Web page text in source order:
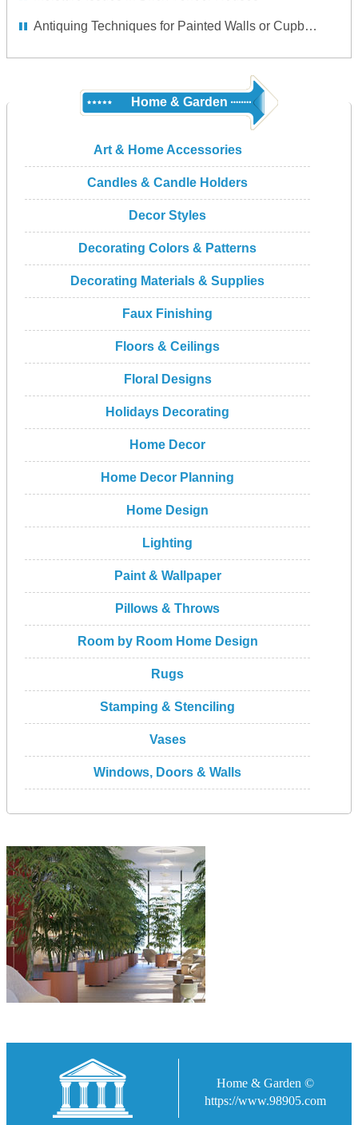
Antiquing Techniques for Painted Walls or Cupboards
Home & Garden
Art & Home Accessories
Candles & Candle Holders
Decor Styles
Decorating Colors & Patterns
Decorating Materials & Supplies
Faux Finishing
Floors & Ceilings
Floral Designs
Holidays Decorating
Home Decor
Home Decor Planning
Home Design
Lighting
Paint & Wallpaper
Pillows & Throws
Room by Room Home Design
Rugs
Stamping & Stenciling
Vases
Windows, Doors & Walls
Home & Garden ©
https://www.98905.com